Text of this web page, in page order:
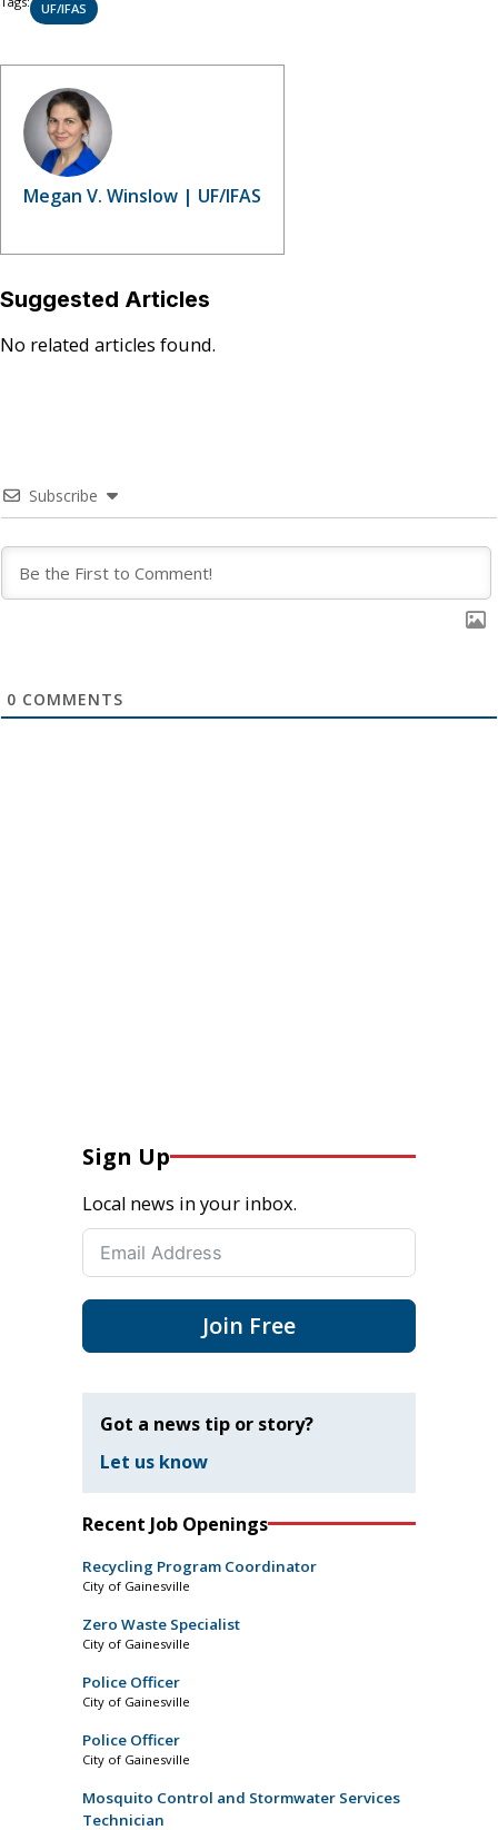
UF/IFAS
Megan V. Winslow | UF/IFAS
Suggested Articles
No related articles found.
Subscribe
0 COMMENTS
Sign Up
Local news in your inbox.
Join Free
Got a news tip or story?
Let us know
Recent Job Openings
Recycling Program Coordinator
City of Gainesville
Zero Waste Specialist
City of Gainesville
Police Officer
City of Gainesville
Police Officer
City of Gainesville
Mosquito Control and Stormwater Services
Technician